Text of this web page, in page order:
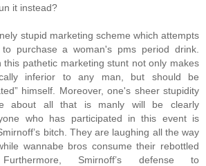
it instead?
stupid marketing scheme which attempts
purchase a woman's pms period drink.
this pathetic marketing stunt not only makes
inferior to any man, but should be
himself. Moreover, one's sheer stupidity
about all that is manly will be clearly
who has participated in this event is
bitch. They are laughing all the way
wannabe bros consume their rebottled
Smirnoff’s defense to